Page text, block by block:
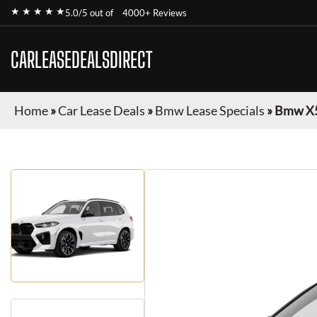
★ ★ ★ ★ ★5.0/5 out of 4000+ Reviews
CARLEASEDEALSDIRECT
Home»Car Lease Deals »Bmw Lease Specials »Bmw